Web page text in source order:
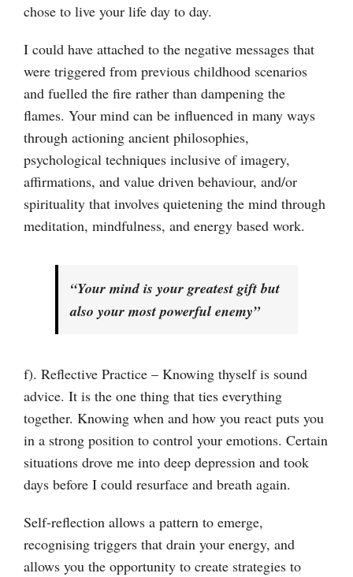
chose to live your life day to day.
I could have attached to the negative messages that
were triggered from previous childhood scenarios
and fuelled the fire rather than dampening the
flames. Your mind can be influenced in many ways
through actioning ancient philosophies,
psychological techniques inclusive of imagery,
affirmations, and value driven behaviour, and/or
spirituality that involves quietening the mind through
meditation, mindfulness, and energy based work.
“Your mind is your greatest gift but
also your most powerful enemy”
f). Reflective Practice – Knowing thyself is sound
advice. It is the one thing that ties everything
together. Knowing when and how you react puts you
in a strong position to control your emotions. Certain
situations drove me into deep depression and took
days before I could resurface and breath again.
Self-reflection allows a pattern to emerge,
recognising triggers that drain your energy, and
allows you the opportunity to create strategies to